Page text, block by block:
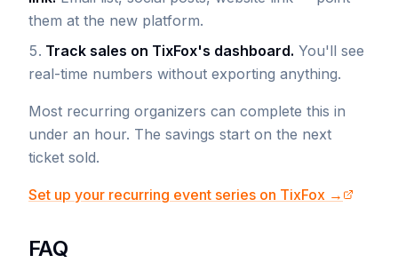
them at the new platform.
Track sales on TixFox's dashboard. You'll see
real-time numbers without exporting anything.
Most recurring organizers can complete this in
under an hour. The savings start on the next
ticket sold.
Set up your recurring event series on TixFox →
FAQ